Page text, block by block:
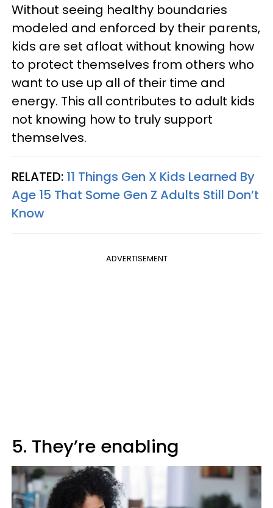
Without seeing healthy boundaries
modeled and enforced by their parents,
kids are set afloat without knowing how
to protect themselves from others who
want to use up all of their time and
energy. This all contributes to adult kids
not knowing how to truly support
themselves.
RELATED: 11 Things Gen X Kids Learned By
Age 15 That Some Gen Z Adults Still Don’t
Know
ADVERTISEMENT
5. They’re enabling